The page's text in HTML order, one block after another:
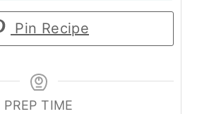
Pin Recipe
PREP TIME